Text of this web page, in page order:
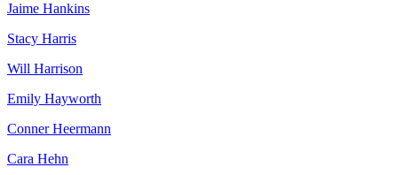
Jaime Hankins
Stacy Harris
Will Harrison
Emily Hayworth
Conner Heermann
Cara Hehn